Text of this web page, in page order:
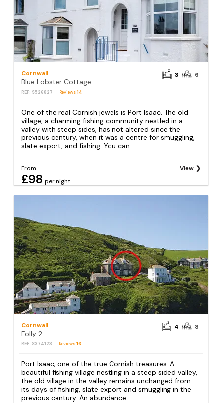
Cornwall
Blue Lobster Cottage
REF: S526827 Reviews14
3 6
One of the real Cornish jewels is Port Isaac. The old
village, a charming fishing community nestled in a
valley with steep sides, has not altered since the
previous century, when it was a centre for smuggling,
slate export, and fishing. You can...
From
£98 per night
View
Cornwall
Folly 2
REF: S374123 Reviews16
4 8
Port Isaac; one of the true Cornish treasures. A
beautiful fishing village nestling in a steep sided valley,
the old village in the valley remains unchanged from
its days of fishing, slate export and smuggling in the
previous century. An abundance...